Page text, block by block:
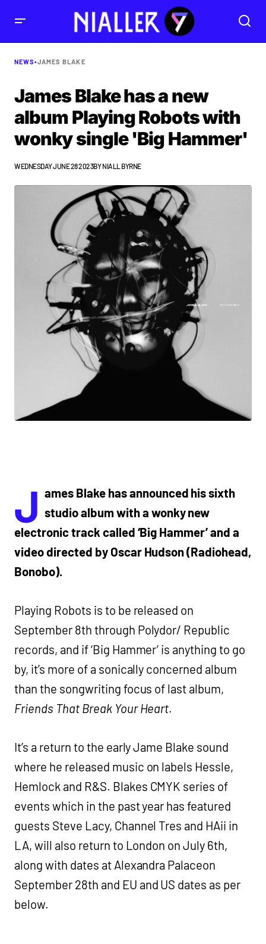
NEWS•JAMES BLAKE
James Blake has a new
album Playing Robots with
wonky single 'Big Hammer'
WEDNESDAY JUNE 28 2023BYNIALL BYRNE
J ames Blake has announced his sixth
studio album with a wonky new
electronic track called ‘Big Hammer’ and a
video directed by Oscar Hudson (Radiohead,
Bonobo).
Playing Robots is to be released on
September 8th through Polydor/ Republic
records, and if ‘Big Hammer’ is anything to go
by, it’s more of a sonically concerned album
than the songwriting focus of last album,
Friends That Break Your Heart.
It’s a return to the early Jame Blake sound
where he released music on labels Hessle,
Hemlock and R&S. Blakes CMYK series of
events which in the past year has featured
guests Steve Lacy, Channel Tres and HAii in
LA, will also return to London on July 6th,
along with dates at Alexandra Palaceon
September 28th and EU and US dates as per
below.